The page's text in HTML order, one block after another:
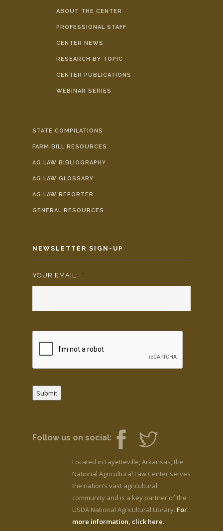
ABOUT THE CENTER
PROFESSIONAL STAFF
CENTER NEWS
RESEARCH BY TOPIC
CENTER PUBLICATIONS
WEBINAR SERIES
STATE COMPILATIONS
FARM BILL RESOURCES
AG LAW BIBLIOGRAPHY
AG LAW GLOSSARY
AG LAW REPORTER
GENERAL RESOURCES
NEWSLETTER SIGN-UP
YOUR EMAIL: *
Submit
Follow us on social:
Located in Fayetteville, Arkansas, the
National Agricultural Law Center serves
the nation’s vast agricultural
community and is a key partner of the
USDA National Agricultural Library. For
more information, click here.